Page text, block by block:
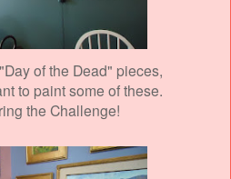
of the Dead" pieces,
to paint some of these.
the Challenge!